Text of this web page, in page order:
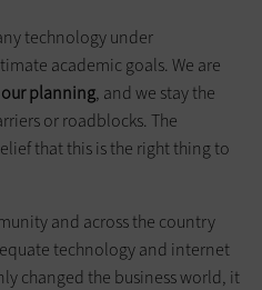
technology under
academic goals. We are
planning, and we stay the
or roadblocks. The
that this is the right thing to
and across the country
technology and internet
changed the business world, it